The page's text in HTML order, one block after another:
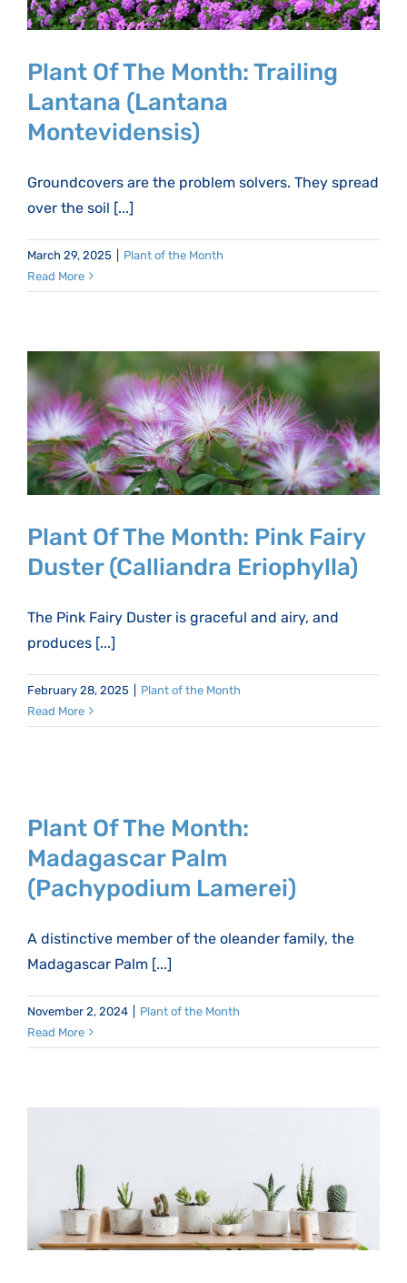
Plant Of The Month: Trailing
Lantana (Lantana
Montevidensis)
Groundcovers are the problem solvers. They spread
over the soil [...]
March 29, 2025
Plant of the Month
Read More
Plant Of The Month: Pink Fairy
Duster (Calliandra Eriophylla)
The Pink Fairy Duster is graceful and airy, and
produces [...]
February 28, 2025
Plant of the Month
Read More
Plant Of The Month:
Madagascar Palm
(Pachypodium Lamerei)
A distinctive member of the oleander family, the
Madagascar Palm [...]
November 2, 2024
Plant of the Month
Read More